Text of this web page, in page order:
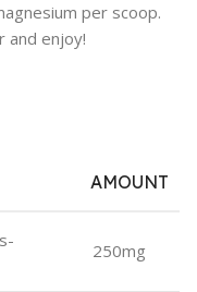
per scoop.
and enjoy!
AMOUNT
250mg